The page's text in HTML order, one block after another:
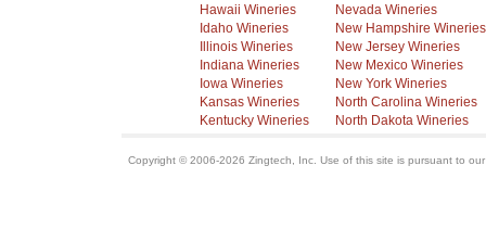
Hawaii Wineries
Idaho Wineries
Illinois Wineries
Indiana Wineries
Iowa Wineries
Kansas Wineries
Kentucky Wineries
Nevada Wineries
New Hampshire Wineries
New Jersey Wineries
New Mexico Wineries
New York Wineries
North Carolina Wineries
North Dakota Wineries
Copyright © 2006-2026 Zingtech, Inc. Use of this site is pursuant to